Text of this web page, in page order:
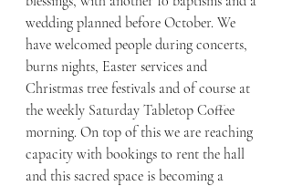
wedding planned before October. We
have welcomed people during concerts,
burns nights, Easter services and
Christmas tree festivals and of course at
the weekly Saturday Tabletop Coffee
morning. On top of this we are reaching
capacity with bookings to rent the hall
and this sacred space is becoming a